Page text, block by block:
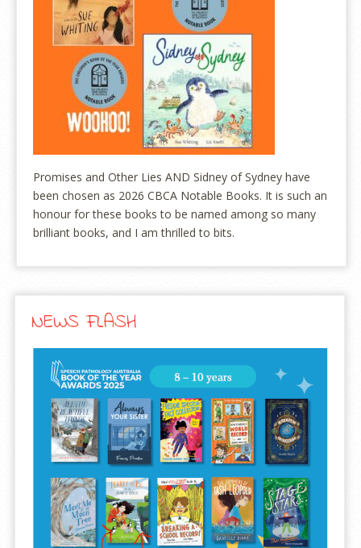
Promises and Other Lies AND Sidney of Sydney have
been chosen as 2026 CBCA Notable Books. It is such an
honour for these books to be named among so many
brilliant books, and I am thrilled to bits.
NEWS FLASH